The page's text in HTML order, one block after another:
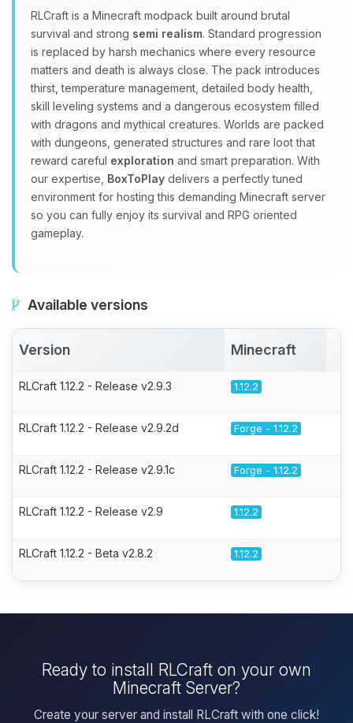
RLCraft is a Minecraft modpack built around brutal
survival and strong semi realism. Standard progression
is replaced by harsh mechanics where every resource
matters and death is always close. The pack introduces
thirst, temperature management, detailed body health,
skill leveling systems and a dangerous ecosystem filled
with dragons and mythical creatures. Worlds are packed
with dungeons, generated structures and rare loot that
reward careful exploration and smart preparation. With
our expertise, BoxToPlay delivers a perfectly tuned
environment for hosting this demanding Minecraft server
so you can fully enjoy its survival and RPG oriented
gameplay.
Available versions
Version Minecraft
RLCraft 1.12.2 - Release v2.9.3 1.12.2
RLCraft 1.12.2 - Release v2.9.2d Forge - 1.12.2
RLCraft 1.12.2 - Release v2.9.1c Forge - 1.12.2
RLCraft 1.12.2 - Release v2.9 1.12.2
RLCraft 1.12.2 - Beta v2.8.2 1.12.2
Ready to install RLCraft on your own
Minecraft Server?
Create your server and install RLCraft with one click!